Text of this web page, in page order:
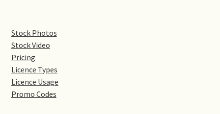
Gastown Village
Great Houghton
Stock Photos
Stock Video
Pricing
Licence Types
Licence Usage
Promo Codes